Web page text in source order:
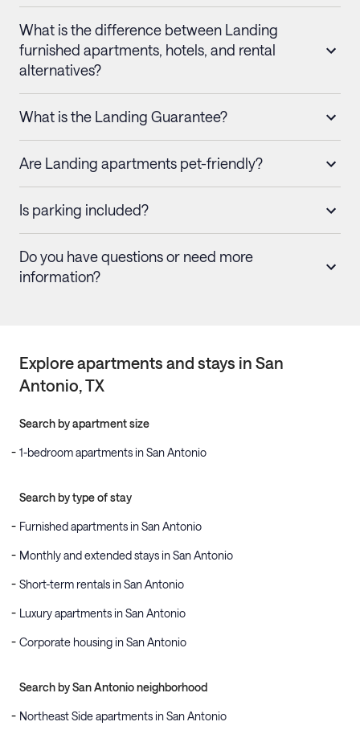
What is the difference between Landing
furnished apartments, hotels, and rental
alternatives?
What is the Landing Guarantee?
Are Landing apartments pet-friendly?
Is parking included?
Do you have questions or need more
information?
Explore apartments and stays in San
Antonio, TX
Search by apartment size
1-bedroom apartments in San Antonio
Search by type of stay
Furnished apartments in San Antonio
Monthly and extended stays in San Antonio
Short-term rentals in San Antonio
Luxury apartments in San Antonio
Corporate housing in San Antonio
Search by San Antonio neighborhood
Northeast Side apartments in San Antonio